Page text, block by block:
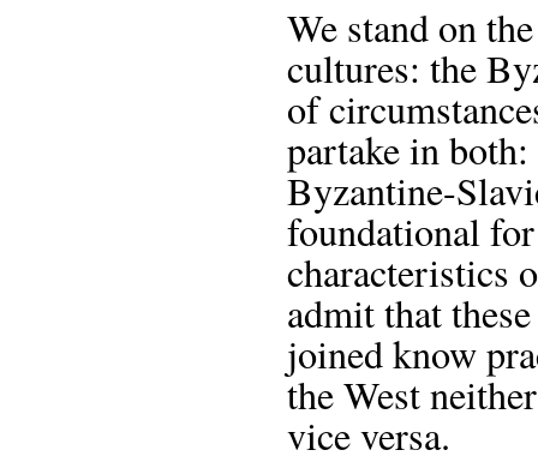
We stand on
cultures: the
of
partake in
Byzantine-
foundational
characteristics
admit that
joined know
the West
vice versa.